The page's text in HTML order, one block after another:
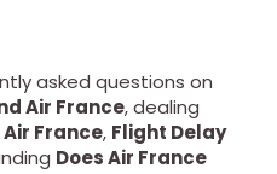
asked questions on
Air France, dealing
France, Flight Delay
Does Air France